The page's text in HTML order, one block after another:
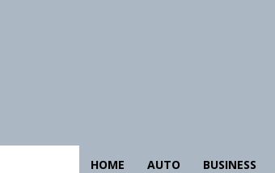
HOME AUTO BUSINESS